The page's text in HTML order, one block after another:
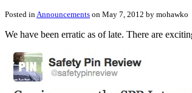
Posted in Announcements on May 7, 2012 by mohawko
We have been erratic as of late. There are